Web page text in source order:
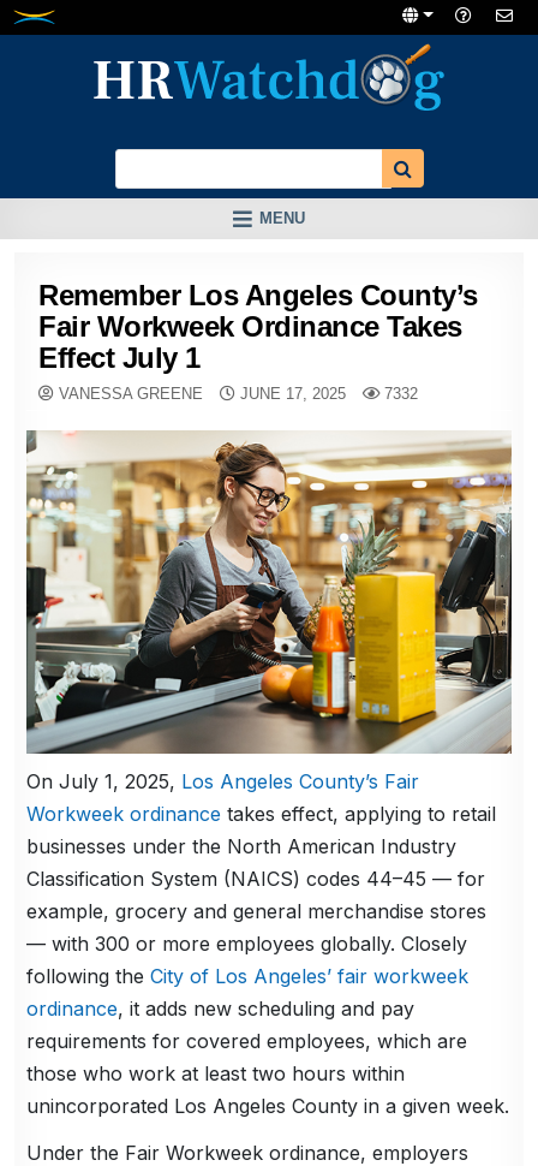
Skip
MENU
Remember Los Angeles County’s
Fair Workweek Ordinance Takes
Effect July 1
VANESSA GREENE JUNE 17, 2025 7332
On July 1, 2025, Los Angeles County’s Fair
Workweek ordinance takes effect, applying to retail
businesses under the North American Industry
Classification System (NAICS) codes 44–45 — for
example, grocery and general merchandise stores
— with 300 or more employees globally. Closely
following theCity of Los Angeles’ fair workweek
ordinance, it adds new scheduling and pay
requirements for covered employees, which are
those who work at least two hours within
unincorporated Los Angeles County in a given week.
Under the Fair Workweek ordinance, employers